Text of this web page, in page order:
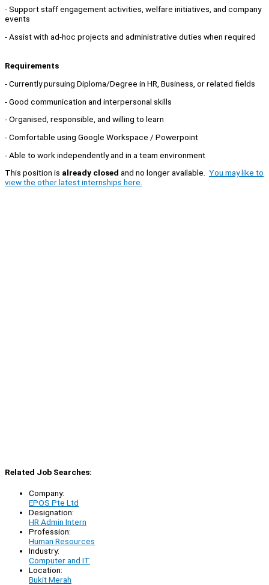
- Support staff engagement activities, welfare initiatives, and company
events
- Assist with ad-hoc projects and administrative duties when required
Requirements
- Currently pursuing Diploma/Degree in HR, Business, or related fields
- Good communication and interpersonal skills
- Organised, responsible, and willing to learn
- Comfortable using Google Workspace / Powerpoint
- Able to work independently and in a team environment
This position is already closed and no longer available. You may like to
view the other latest internships here.
Related Job Searches:
Company:
EPOS Pte Ltd
Designation:
HR Admin Intern
Profession:
Human Resources
Industry:
Computer and IT
Location:
Bukit Merah